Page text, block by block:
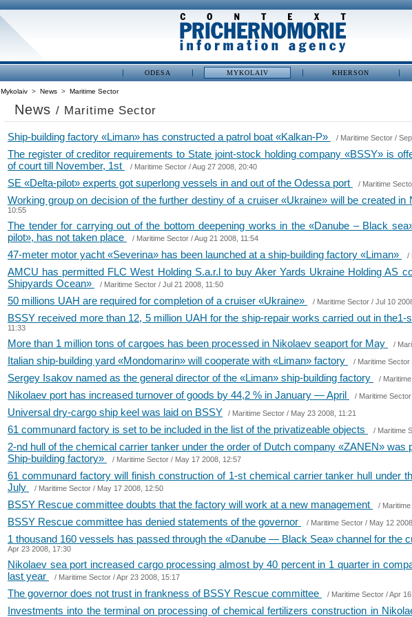
ODESA MYKOLAIV KHERSON
Mykolaiv > News > Maritime Sector
News / Maritime Sector
Ship-building factory «Liman» has constructed a patrol boat «Kalkan-P» / Maritime Sector /
The register of creditor requirements to State joint-stock holding company «BSSY» is
of court till November, 1st
/ Maritime Sector / Aug 27 2008, 20:40
SE «Delta-pilot» experts got superlong vessels in and out of the Odessa port / Maritime
Working group on decision of the further destiny of a cruiser «Ukraine» will be created in
10:55
The tender for carrying out of the bottom deepening works in the «Danube – Black
pilot», has not taken place
/ Maritime Sector / Aug 21 2008, 11:54
47-meter motor yacht «Severina» has been launched at a ship-building factory «Liman» /
AMCU has permitted FLC West Holding S.a.r.l to buy Aker Yards Ukraine Holding AS
Shipyards Ocean»
/ Maritime Sector / Jul 21 2008, 11:50
50 millions UAH are required for completion of a cruiser «Ukraine» / Maritime Sector / Jul 10
BSSY received more than 12, 5 million UAH for the ship-repair works carried out in the1-
11:33
More than 1 million tons of cargoes has been processed in Nikolaev seaport for May /
Italian ship-building yard «Mondomarin» will cooperate with «Liman» factory / Maritime Sector
Sergey Isakov named as the general director of the «Liman» ship-building factory /
Nikolaev port has increased turnover of goods by 44,2 % in January — April / Maritime Sector
Universal dry-cargo ship keel was laid on BSSY / Maritime Sector / May 23 2008, 11:21
61 communard factory is set to be included in the list of the privatizeable objects / Maritime
2-nd hull of the chemical carrier tanker under the order of Dutch company «ZANEN» was
Ship-building factory»
/ Maritime Sector / May 17 2008, 12:57
61 communard factory will finish construction of 1-st chemical carrier tanker hull under
July
/ Maritime Sector / May 17 2008, 12:50
BSSY Rescue committee doubts that the factory will work at a new management /
BSSY Rescue committee has denied statements of the governor / Maritime Sector / May 12
1 thousand 160 vessels has passed through the «Danube — Black Sea» channel for the
Apr 23 2008, 17:30
Nikolaev sea port increased cargo processing almost by 40 percent in 1 quarter in
last year
/ Maritime Sector / Apr 23 2008, 15:17
The governor does not trust in frankness of BSSY Rescue committee / Maritime Sector / Apr
Investments into the terminal on processing of chemical fertilizers construction in